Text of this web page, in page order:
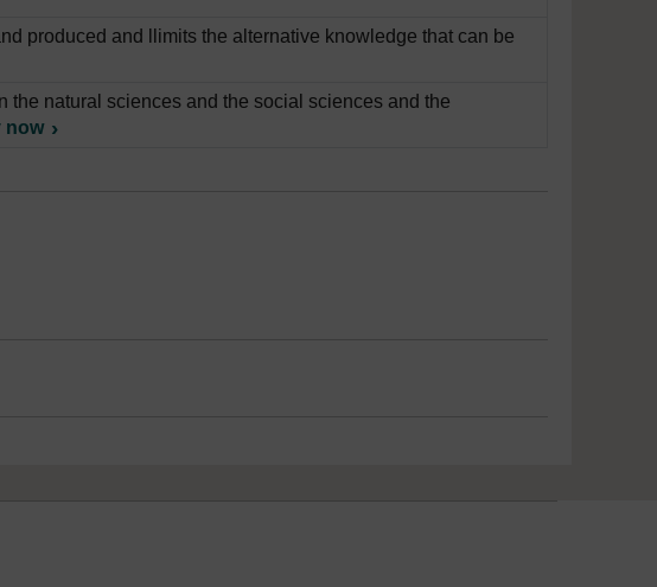
produced and llimits the alternative knowledge that can be
natural sciences and the social sciences and the
now